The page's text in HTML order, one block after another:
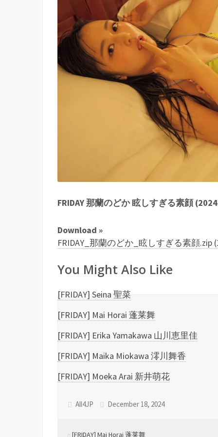
FRIDAY 那蘭のどか 眩しすぎる素顔
Download »
FRIDAY_那蘭のどか_眩しすぎる素顔.zip
You Might Also Like
[FRIDAY] Seina 聖菜
[FRIDAY] Mai Horai 蓬莱舞
[FRIDAY] Erika Yamakawa 山川恵里佳
[FRIDAY] Maika Miokawa 澪川舞香
[FRIDAY] Moeka Arai 新井萌花
All4JP December 18, 2024
[FRIDAY] Mai Horai 蓬莱舞